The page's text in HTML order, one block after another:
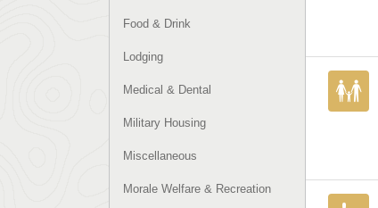
Food & Drink
Lodging
Medical & Dental
Military Housing
Miscellaneous
Morale Welfare & Recreation